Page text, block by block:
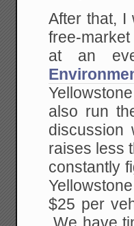
After that, I
free-
at an
also run
discussion
raises less
constantly
$25 per